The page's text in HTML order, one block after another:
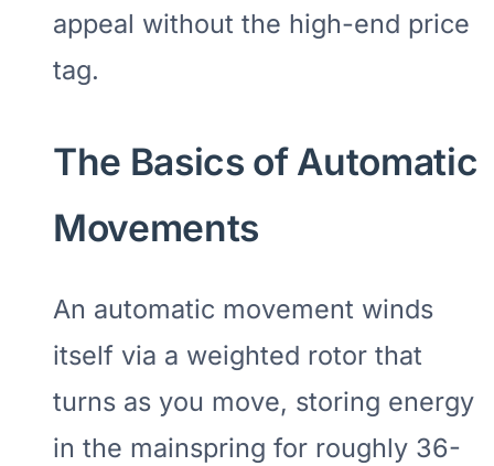
appeal without the high-end price
tag.
The Basics of Automatic
Movements
An automatic movement winds
itself via a weighted rotor that
turns as you move, storing energy
in the mainspring for roughly 36-